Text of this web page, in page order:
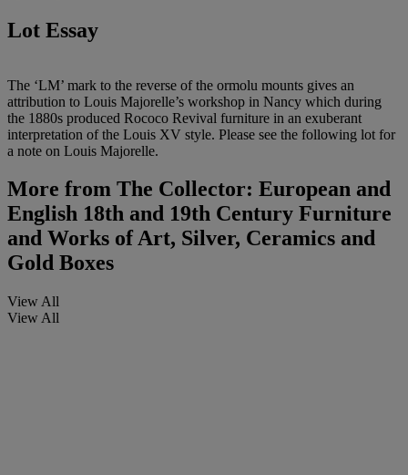
Lot Essay
The ‘LM’ mark to the reverse of the ormolu mounts gives an
attribution to Louis Majorelle’s workshop in Nancy which during
the 1880s produced Rococo Revival furniture in an exuberant
interpretation of the Louis XV style. Please see the following lot for
a note on Louis Majorelle.
More from The Collector: European and
English 18th and 19th Century Furniture
and Works of Art, Silver, Ceramics and
Gold Boxes
View All
View All